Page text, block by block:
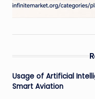
Usage of Artificial
Smart Aviation